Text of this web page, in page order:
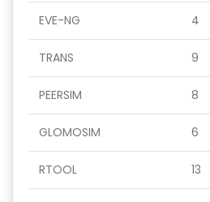
EVE-NG 4
TRANS 9
PEERSIM 8
GLOMOSIM 6
RTOOL 13